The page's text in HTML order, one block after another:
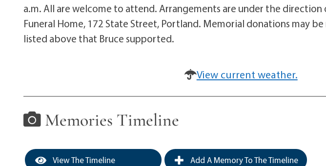
a.m. All are welcome to attend. Arrangements are under the direction
Funeral Home, 172 State Street, Portland. Memorial donations may
listed above that Bruce supported.
View current weather.
Memories Timeline
View The Timeline Add A Memory To The Timeline